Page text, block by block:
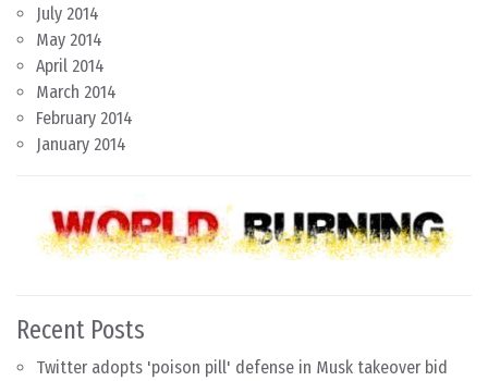
July 2014
May 2014
April 2014
March 2014
February 2014
January 2014
Recent Posts
Twitter adopts 'poison pill' defense in Musk takeover bid